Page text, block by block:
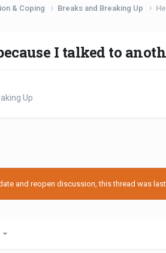
& Coping Breaks and Breaking Up
I talked to
Up
and reopen discussion, this thread was